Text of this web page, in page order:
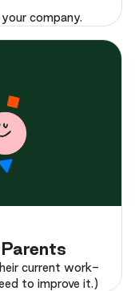
company.
current work-
to improve it.)